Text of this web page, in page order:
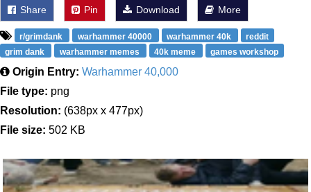
Share Pin Download More
r/grimdank warhammer 40000 warhammer 40k
reddit
grim dank
warhammer memes 40k meme games workshop
Origin Entry: Warhammer 40,000
File type: png
Resolution: (638px x 477px)
File size: 502 KB